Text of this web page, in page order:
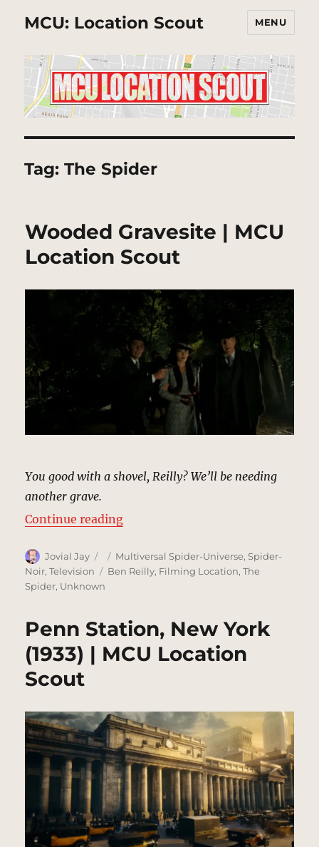
MCU: Location Scout MENU
Tag:The Spider
Wooded Gravesite | MCU
Location Scout
You good with a shovel, Reilly? We’ll be needing
another grave.
Continue reading“Wooded Gravesite | MCU
Author
Jovial Jay
Posted
on
Categories
Multiversal Spider-Universe,Spider-
Noir,Television Tags
Ben Reilly, Filming Location,The
Spider, Unknown
Penn Station, New York
(1933) | MCU Location
Scout